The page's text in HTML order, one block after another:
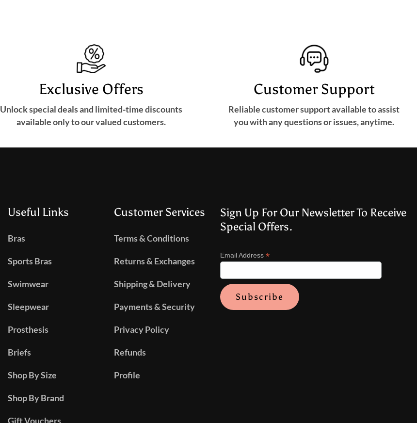
Exclusive Offers
Unlock special deals and limited-time discounts
available only to our valued customers.
Customer Support
Reliable customer support available to assist
you with any questions or issues, anytime.
Useful Links
Bras
Sports Bras
Swimwear
Sleepwear
Prosthesis
Briefs
Shop By Size
Shop By Brand
Gift Vouchers
Customer Services
Terms & Conditions
Returns & Exchanges
Shipping & Delivery
Payments & Security
Privacy Policy
Refunds
Profile
Sign Up For Our Newsletter To Receive
Special Offers.
Email Address *